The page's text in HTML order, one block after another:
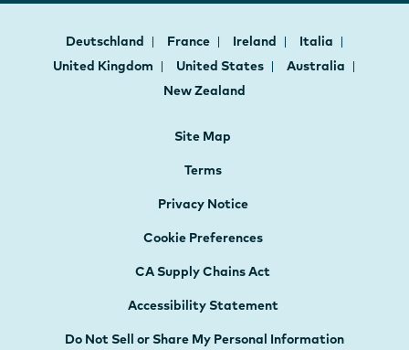
Deutschland France Ireland
Italia
United Kingdom
United States
Australia
New Zealand
Site Map
Terms
Privacy Notice
Cookie Preferences
CA Supply Chains Act
Accessibility Statement
Do Not Sell or Share My Personal Information